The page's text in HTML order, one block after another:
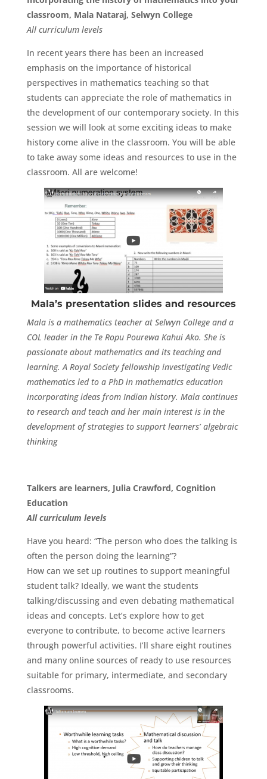
classroom, Mala Nataraj, Selwyn College
All curriculumlevels
In recent years there has been an increased
emphasis on the importance of historical
perspectives in mathematics teaching so that
students can appreciate the role of mathematics in
the development of our contemporary society. In this
session we will look at some exciting ideas to make
history come alive in the classroom. You will be able
to take away some ideas and resources to use in the
classroom. All are welcome!
Mala’s presentation slides and resources
Mala is a mathematics teacher at Selwyn College and a
COL leader in the Te Ropu Pourewa Kahui Ako. She is
passionate about mathematics and its teaching and
learning. A Royal Society fellowship investigating Vedic
mathematics led to a PhD in mathematics education
incorporating ideas from Indian history. Mala continues
to research and teach and her main interest is in the
development of strategies to support learners’ algebraic
thinking
Talkers are learners, Julia Crawford, Cognition
Education
All curriculum levels
Have you heard: “The person who does the talking is
often the person doing the learning”?
How can we set up routines to support meaningful
student talk? Ideally, we want the students
talking/discussing and even debating mathematical
ideas and concepts. Let’s explore how to get
everyone to contribute, to become active learners
through powerful activities. I’ll share eight routines
and many online sources of ready to use resources
suitable for primary, intermediate, and secondary
classrooms.